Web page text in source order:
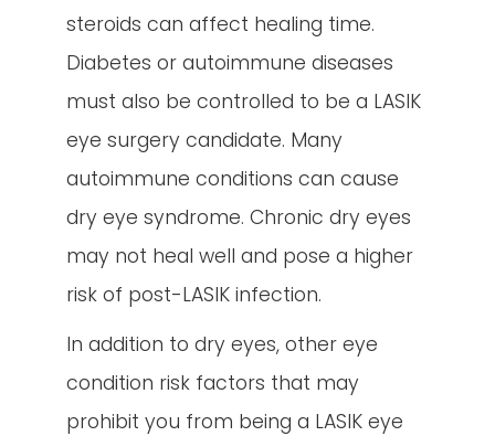
steroids can affect healing time.
Diabetes or autoimmune diseases
must also be controlled to be a LASIK
eye surgery candidate. Many
autoimmune conditions can cause
dry eye syndrome. Chronic dry eyes
may not heal well and pose a higher
risk of post-LASIK infection.
In addition to dry eyes, other eye
condition risk factors that may
prohibit you from being a LASIK eye